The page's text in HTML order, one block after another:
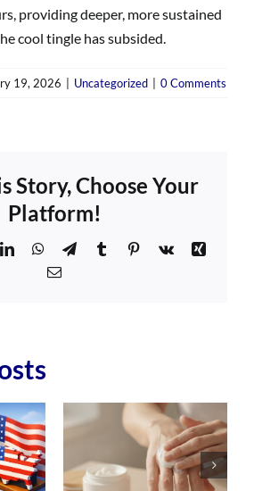
providing deeper, more sustained
cool tingle has subsided.
19, 2026 Uncategorized 0 Comments
Story, Choose Your
Platform!
LinkedInWhatsApp
TelegramTumblrPinterest
Vk
Xing
Email